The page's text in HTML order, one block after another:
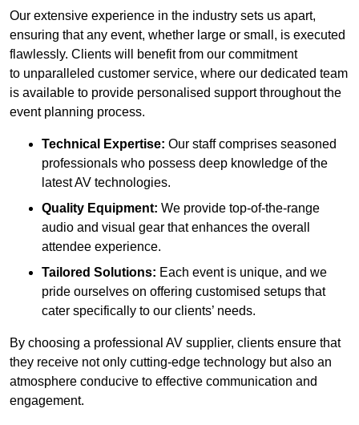
Our extensive experience in the industry sets us apart,
ensuring that any event, whether large or small, is executed
flawlessly. Clients will benefit from our commitment
to unparalleled customer service, where our dedicated team
is available to provide personalised support throughout the
event planning process.
Technical Expertise: Our staff comprises seasoned
professionals who possess deep knowledge of the
latest AV technologies.
Quality Equipment: We provide top-of-the-range
audio and visual gear that enhances the overall
attendee experience.
Tailored Solutions: Each event is unique, and we
pride ourselves on offering customised setups that
cater specifically to our clients’ needs.
By choosing a professional AV supplier, clients ensure that
they receive not only cutting-edge technology but also an
atmosphere conducive to effective communication and
engagement.